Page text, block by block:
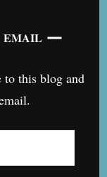
EMAIL
to this blog and